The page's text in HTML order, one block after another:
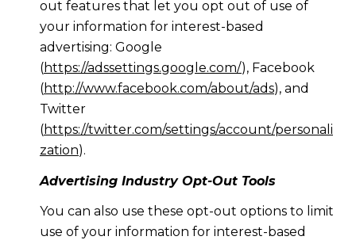
out features that let you opt out of use of
your information for interest-based
advertising: Google
(https://adssettings.google.com/), Facebook
(http://www.facebook.com/about/ads), and
Twitter
(https://twitter.com/settings/account/personali
zation).
Advertising Industry Opt-Out Tools
You can also use these opt-out options to limit
use of your information for interest-based